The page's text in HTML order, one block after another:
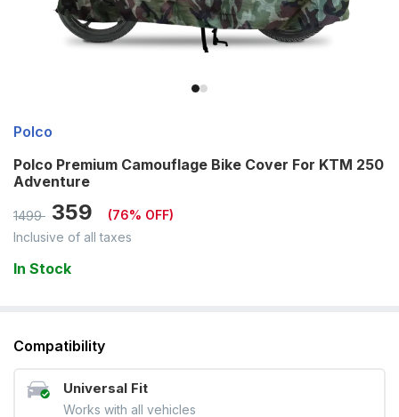
Polco Premium Camouflage Bike Cover For KTM 250
Adventure
Polco
1499 359 (76% OFF)
Inclusive of all taxes
In Stock
Compatibility
Universal Fit
Works with all vehicles